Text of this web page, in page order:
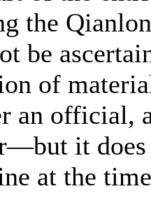
the
be
of
an official,
it
at the